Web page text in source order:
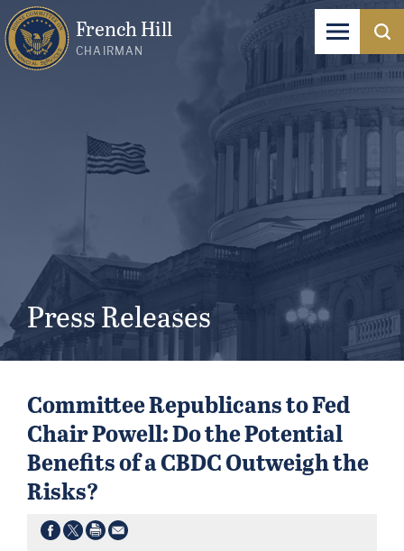
French Hill
CHAIRMAN
Press Releases
Committee Republicans to Fed
Chair Powell: Do the Potential
Benefits of a CBDC Outweigh the
Risks?